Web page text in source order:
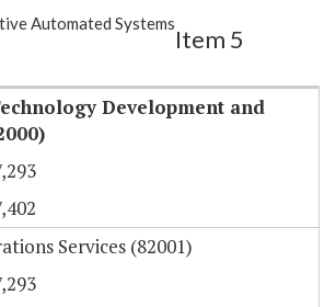
Highlight Email
Automated Systems
Item 5
Development and
Services (82001)